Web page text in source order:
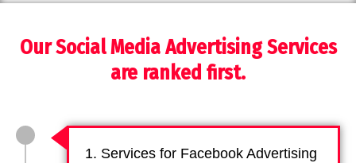
Our Social Media Advertising Services
are ranked first.
1. Services for Facebook Advertising